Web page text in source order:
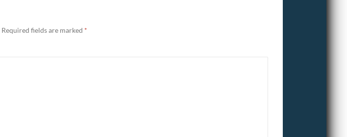
Required fields are marked *